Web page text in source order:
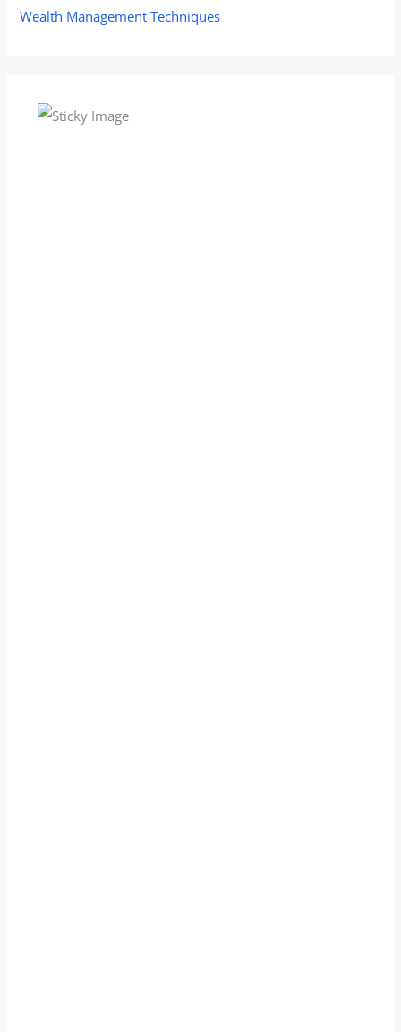
Wealth Management Techniques